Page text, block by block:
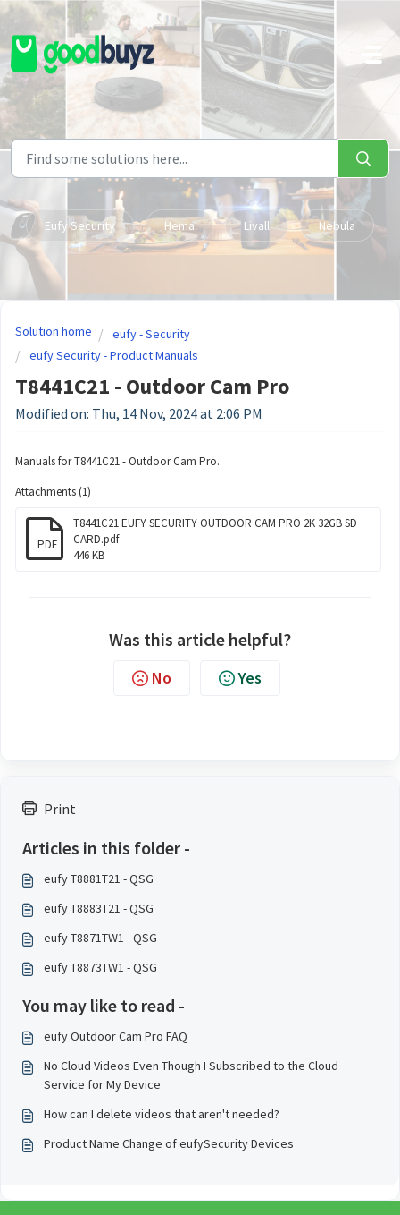
Skip to main content
Eufy Security Hema Livall Nebula
Print
Articles in this folder -
eufy T8881T21 - QSG
eufy T8883T21 - QSG
eufy T8871TW1 - QSG
eufy T8873TW1 - QSG
You may like to read -
eufy Outdoor Cam Pro FAQ
No Cloud Videos Even Though I Subscribed to the Cloud
Service for My Device
How can I delete videos that aren't needed?
Product Name Change of eufySecurity Devices
Solution home
eufy - Security
eufy Security - Product Manuals
T8441C21 - Outdoor Cam Pro
Modified on: Thu, 14 Nov, 2024 at 2:06 PM
Manuals for T8441C21 - Outdoor Cam Pro.
Attachments (1)
PDF
T8441C21 EUFY SECURITY OUTDOOR CAM PRO 2K 32GB SD
CARD.pdf
446 KB
Was this article helpful?
No Yes